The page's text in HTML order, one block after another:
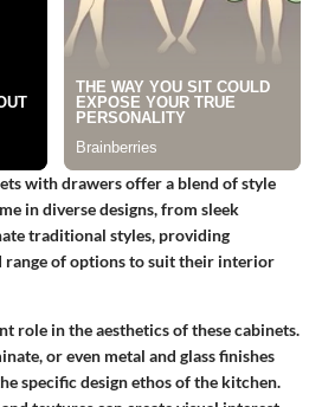
with drawers offer a blend of style
in diverse designs, from sleek
traditional styles, providing
range of options to suit their interior
role in the aesthetics of these cabinets.
or even metal and glass finishes
specific design ethos of the kitchen.